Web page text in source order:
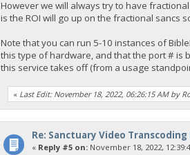
However we will always try to have
is the ROI will go up on the fractional sancs
Note that you can run 5-10 instances of
this type of hardware, and that the port # is
this service takes off (from a usage
« Last Edit: November 18, 2022, 06:26:15 AM by
Re: Sanctuary Video Transcoding
« Reply #5 on:November 18, 2022,